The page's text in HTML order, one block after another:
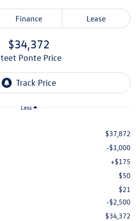
Finance Lease
$34,372
Steet Ponte Price
Less
$37,872
-$1,000
+$175
$50
$21
-$2,500
$34,372